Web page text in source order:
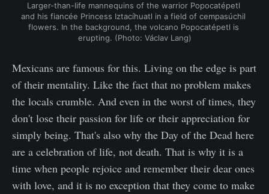
Larger-than-life mannequins of the warrior Popocatépetl
and his fiancée Princess Iztacíhuatl in a field of cempasúchil
flowers. In the background, the volcano Popocatépetl is
erupting. (Photo: Václav Lang)
Mexicans are famous for this. Living on the edge is part
of their mentality. Like the fact that no problem makes
the locals crumble. And even in the worst of times, they
don't lose their passion for life or their appreciation for
simply being. That's also why the Day of the Dead here
are a celebration of life, not death. That is why it is a
time when people rejoice and remember their dear ones
with love, and it is no exception that they come to make